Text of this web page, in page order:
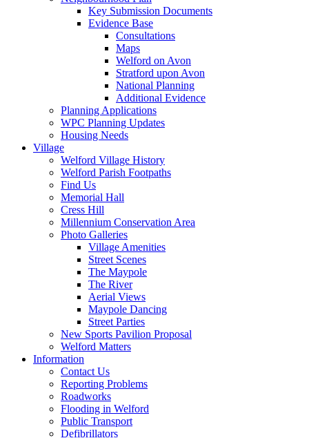
Key Submission Documents
Evidence Base
Consultations
Maps
Welford on Avon
Stratford upon Avon
National Planning
Additional Evidence
Planning Applications
WPC Planning Updates
Housing Needs
Village
Welford Village History
Welford Parish Footpaths
Find Us
Memorial Hall
Cress Hill
Millennium Conservation Area
Photo Galleries
Village Amenities
Street Scenes
The Maypole
The River
Aerial Views
Maypole Dancing
Street Parties
New Sports Pavilion Proposal
Welford Matters
Information
Contact Us
Reporting Problems
Roadworks
Flooding in Welford
Public Transport
Defibrillators